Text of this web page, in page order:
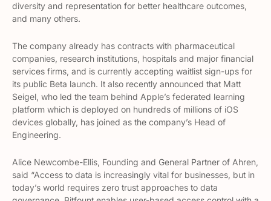
diversity and representation for better healthcare outcomes,
and many others.
The company already has contracts with pharmaceutical
companies, research institutions, hospitals and major financial
services firms, and is currently accepting waitlist sign-ups for
its public Beta launch. It also recently announced that Matt
Seigel, who led the team behind Apple’s federated learning
platform which is deployed on hundreds of millions of iOS
devices globally, has joined as the company’s Head of
Engineering.
Alice Newcombe-Ellis, Founding and General Partner of Ahren,
said “Access to data is increasingly vital for businesses, but in
today’s world requires zero trust approaches to data